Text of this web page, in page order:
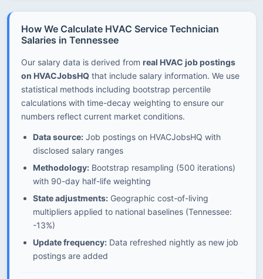
How We Calculate HVAC Service Technician
Salaries in Tennessee
Our salary data is derived from real HVAC job postings
on HVACJobsHQ that include salary information. We use
statistical methods including bootstrap percentile
calculations with time-decay weighting to ensure our
numbers reflect current market conditions.
Data source: Job postings on HVACJobsHQ with
disclosed salary ranges
Methodology: Bootstrap resampling (500 iterations)
with 90-day half-life weighting
State adjustments: Geographic cost-of-living
multipliers applied to national baselines (Tennessee:
-13%)
Update frequency: Data refreshed nightly as new job
postings are added